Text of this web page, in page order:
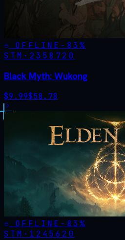
OFFLINE - 83%
STM· 2358720
Black Myth: Wukong
$9.99$58.78
OFFLINE - 83%
STM· 1245620